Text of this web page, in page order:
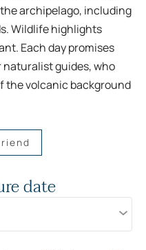
archipelago, including
Wildlife highlights
Each day promises
guides, who
the volcanic background
date